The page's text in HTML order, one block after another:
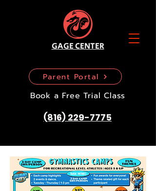
GAGE CENTER
Parent Portal
Book a Free Trial Class
(816) 229-7775